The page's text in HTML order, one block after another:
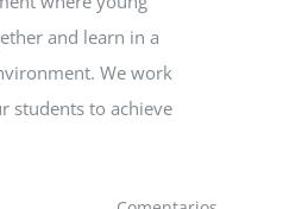
and learn in a
We work
students to achieve